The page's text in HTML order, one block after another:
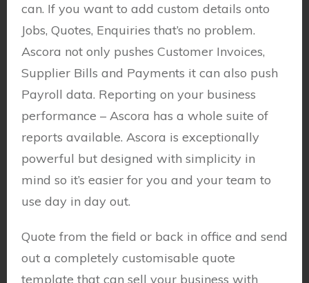
can. If you want to add custom details onto
Jobs, Quotes, Enquiries that’s no problem.
Ascora not only pushes Customer Invoices,
Supplier Bills and Payments it can also push
Payroll data. Reporting on your business
performance – Ascora has a whole suite of
reports available. Ascora is exceptionally
powerful but designed with simplicity in
mind so it’s easier for you and your team to
use day in day out.
Quote from the field or back in office and send
out a completely customisable quote
template that can sell your business with